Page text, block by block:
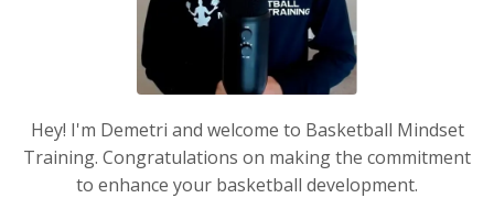
Hey! I'm Demetri and welcome to Basketball Mindset
Training. Congratulations on making the commitment
to enhance your basketball development.